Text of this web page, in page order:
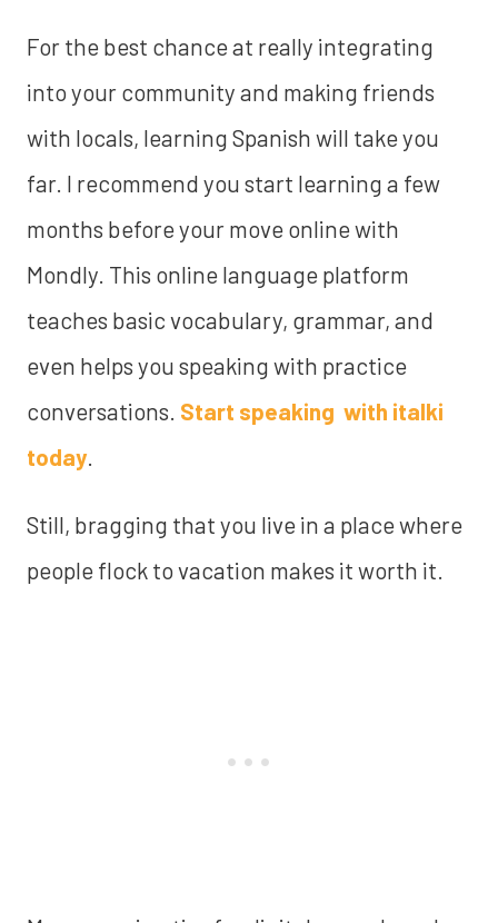
For the best chance at really integrating
into your community and making friends
with locals, learning Spanish will take you
far. I recommend you start learning a few
months before your move online with
Mondly. This online language platform
teaches basic vocabulary, grammar, and
even helps you speaking with practice
conversations. Start speaking with italki
today.
Still, bragging that you live in a place where
people flock to vacation makes it worth it.